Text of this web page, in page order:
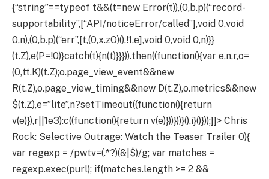
{“string”==typeof t&&(t=new Error(t)),(0,b.p)(“record-
supportability”,[“API/noticeError/called”],void 0,void
0,n),(0,b.p)(“err”,[t,(0,x.zO)(),!1,e],void 0,void 0,n)}}
(t.Z),e(P=!0)}catch(t){n(t)}}})).then((function(){var e,n,r,o=
(0,tt.K)(t.Z);o.page_view_event&&new
R(t.Z),o.page_view_timing&&new D(t.Z),o.metrics&&new
$(t.Z),e=”lite”,n?setTimeout((function(){return
v(e)}),r||1e3):c((function(){return v(e)}))}))}(),i}()}));]]> Chris
Rock: Selective Outrage: Watch the Teaser Trailer 0){
var regexp = /pwtv=(.*?)(&|$)/g; var matches =
regexp.exec(purl); if(matches.length >= 2 &&